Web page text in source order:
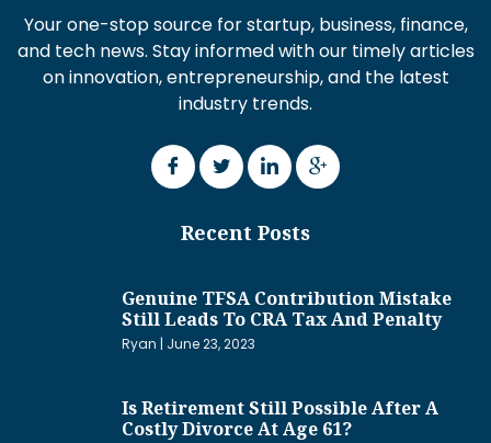
Your one-stop source for startup, business, finance,
and tech news. Stay informed with our timely articles
on innovation, entrepreneurship, and the latest
industry trends.
Recent Posts
Genuine TFSA Contribution Mistake
Still Leads To CRA Tax And Penalty
Ryan June 23, 2023
Is Retirement Still Possible After A
Costly Divorce At Age 61?